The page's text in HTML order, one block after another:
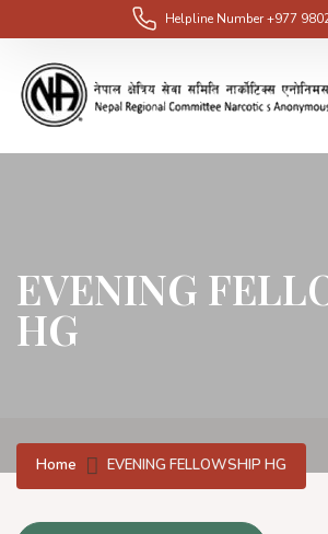
Helpline Number+977
EVENING
HG
Home EVENING FELLOWSHIP HG